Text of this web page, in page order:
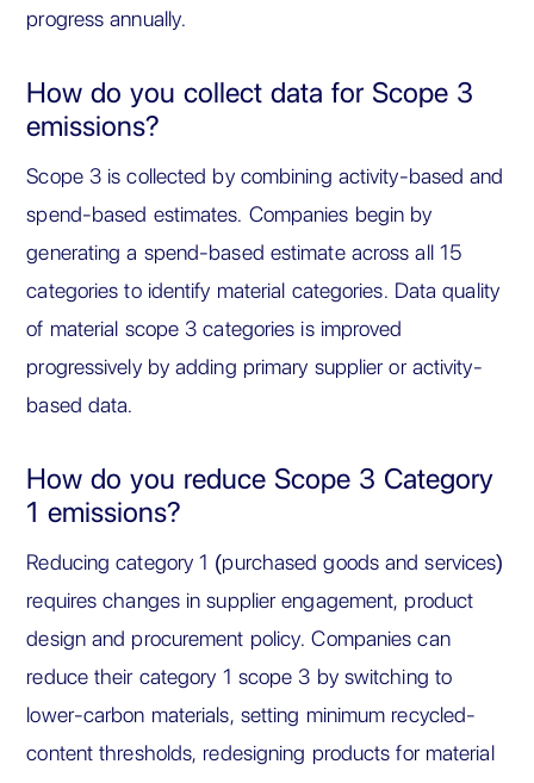
progress annually.
How do you collect data for Scope 3
emissions?
Scope 3 is collected by combining activity-based and
spend-based estimates. Companies begin by
generating a spend-based estimate across all 15
categories to identify material categories. Data quality
of material scope 3 categories is improved
progressively by adding primary supplier or activity-
based data.
How do you reduce Scope 3 Category
1 emissions?
Reducing category 1 (purchased goods and services)
requires changes in supplier engagement, product
design and procurement policy. Companies can
reduce their category 1 scope 3 by switching to
lower-carbon materials, setting minimum recycled-
content thresholds, redesigning products for material